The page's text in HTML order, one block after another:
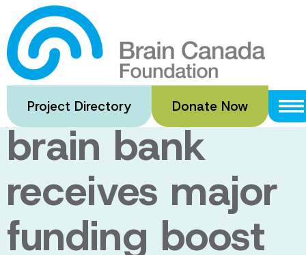
Skip
to
main
content
Project Directory Donate Now
Internationally
recognized
brain bank
receives major
funding boost